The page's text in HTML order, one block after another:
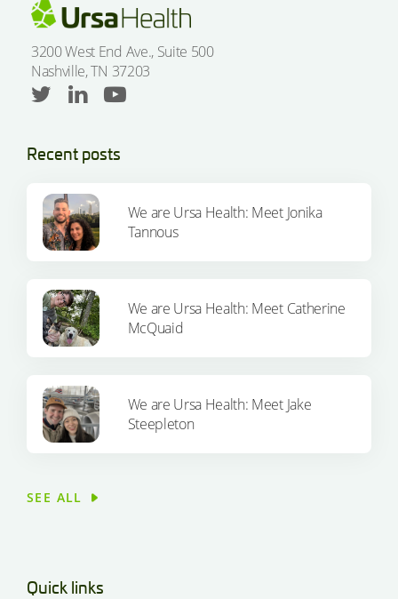
3200 West End Ave., Suite 500
Nashville, TN 37203
Recent posts
We are Ursa Health: Meet Jonika
Tannous
We are Ursa Health: Meet Catherine
McQuaid
We are Ursa Health: Meet Jake
Steepleton
SEE ALL
Quick links